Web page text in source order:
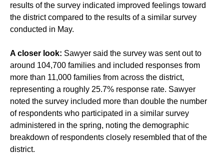
results of the survey indicated improved feelings toward
the district compared to the results of a similar survey
conducted in May.
A closer look: Sawyer said the survey was sent out to
around 104,700 families and included responses from
more than 11,000 families from across the district,
representing a roughly 25.7% response rate. Sawyer
noted the survey included more than double the number
of respondents who participated in a similar survey
administered in the spring, noting the demographic
breakdown of respondents closely resembled that of the
district.